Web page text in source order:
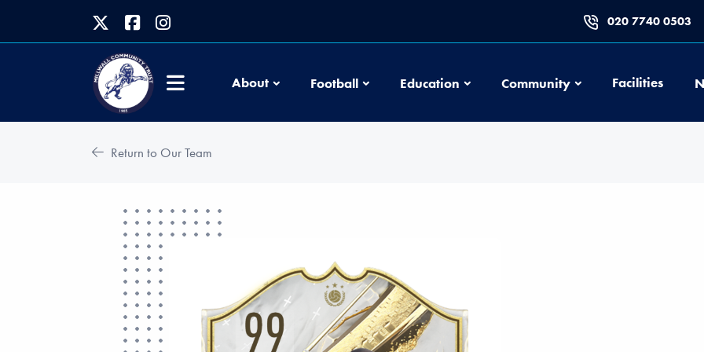
020 7740 0503
About FootballFootballEducation EducationCommunityCommunityFacilities
Return to Our Team